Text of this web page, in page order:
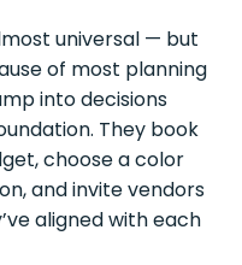
universal — but
of most planning
into decisions
They book
choose a color
and invite vendors
aligned with each